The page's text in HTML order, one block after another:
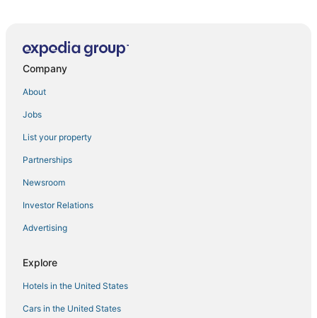
Downtown Lowell Hotels
Business Hotels in Tewksbury
Hotels with Shopping in Lowell
Oakwood Hotels in Tewksbury
Hotels with Bars in Haverhill
Hotels on the Lake in Andover
Golf Resorts & in Haverhill
Houseboats in Haverhill
Lawrence Hotels
Hotels with Pools in Andover
Hotels with Pools in Haverhill
Kid Friendly Hotels in Andover
Company
About
Jobs
List your property
Partnerships
Newsroom
Investor Relations
Advertising
Explore
Hotels in the United States
Cars in the United States